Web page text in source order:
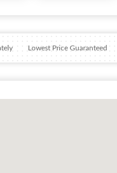
Lowest Price Guaranteed